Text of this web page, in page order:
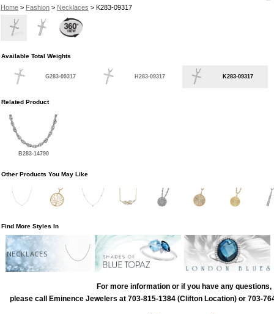
Home> Fashion> Necklaces > K283-09317
Available Total Weights
G283-09317 H283-09317 K283-09317
Related Product
B283-14790
Other Products You May Like
Find More Styles In
NECKLACES
For more information or if you have any questions,
please call Eminence Jewelers at 703-815-1384 (Clifton Location) or 703-